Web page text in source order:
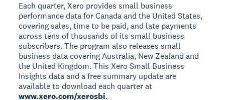
Each quarter, Xero provides small business
performance data for Canada and the United States,
covering sales, time to be paid, and late payments
across tens of thousands of its small business
subscribers. The program also releases small
business data covering Australia, New Zealand and
the United Kingdom. This Xero Small Business
Insights data and a free summary update are
available to download each quarter at
www.xero.com/xerosbi.